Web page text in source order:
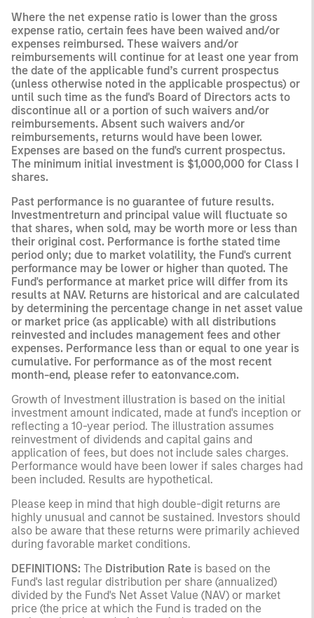
Where the net expense ratio is lower than the gross
expense ratio, certain fees have been waived and/or
expenses reimbursed. These waivers and/or
reimbursements will continue for at least one year from
the date of the applicable fund’s current prospectus
(unless otherwise noted in the applicable prospectus) or
until such time as the fund's Board of Directors acts to
discontinue all or a portion of such waivers and/or
reimbursements. Absent such waivers and/or
reimbursements, returns would have been lower.
Expenses are based on the fund's current prospectus.
The minimum initial investment is $1,000,000 for Class I
shares.
Past performance is no guarantee of future results.
Investmentreturn and principal value will fluctuate so
that shares, when sold, may be worth more or less than
their original cost. Performance is forthe stated time
period only; due to market volatility, the Fund's current
performance may be lower or higher than quoted. The
Fund's performance at market price will differ from its
results at NAV. Returns are historical and are calculated
by determining the percentage change in net asset value
or market price (as applicable) with all distributions
reinvested and includes management fees and other
expenses. Performance less than or equal to one year is
cumulative. For performance as of the most recent
month-end, please refer to eatonvance.com.
Growth of Investment illustration is based on the initial
investment amount indicated, made at fund's inception or
reflecting a 10-year period. The illustration assumes
reinvestment of dividends and capital gains and
application of fees, but does not include sales charges.
Performance would have been lower if sales charges had
been included. Results are hypothetical.
Please keep in mind that high double-digit returns are
highly unusual and cannot be sustained. Investors should
also be aware that these returns were primarily achieved
during favorable market conditions.
DEFINITIONS: The Distribution Rate is based on the
Fund's last regular distribution per share (annualized)
divided by the Fund's Net Asset Value (NAV) or market
price (the price at which the Fund is traded on the